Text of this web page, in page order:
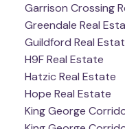
Garrison Crossing
Greendale Real
Guildford Real
H9F Real Estate
Hatzic Real Estate
Hope Real Estate
King George